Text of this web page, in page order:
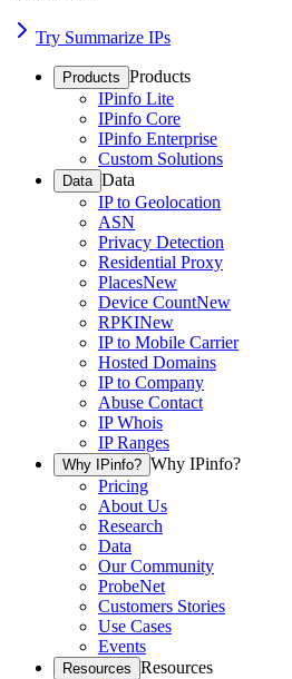
Try Summarize IPs
Products Products
IPinfo Lite
IPinfo Core
IPinfo Enterprise
Custom Solutions
Data Data
IP to Geolocation
ASN
Privacy Detection
Residential Proxy
PlacesNew
Device CountNew
RPKINew
IP to Mobile Carrier
Hosted Domains
IP to Company
Abuse Contact
IP Whois
IP Ranges
Why IPinfo? Why IPinfo?
Pricing
About Us
Research
Data
Our Community
ProbeNet
Customers Stories
Use Cases
Events
Resources Resources